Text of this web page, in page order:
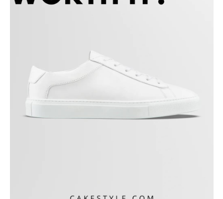
Koio vs. Common Project vs. Oliver Cabell